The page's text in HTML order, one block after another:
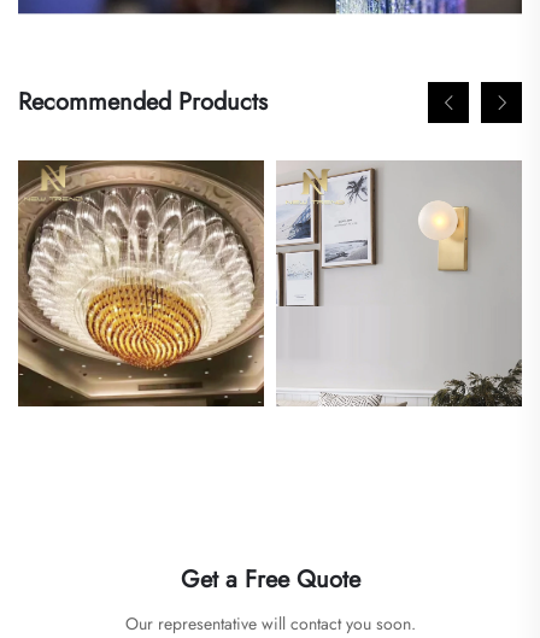
Recommended Products
Get a Free Quote
Our representative will contact you soon.